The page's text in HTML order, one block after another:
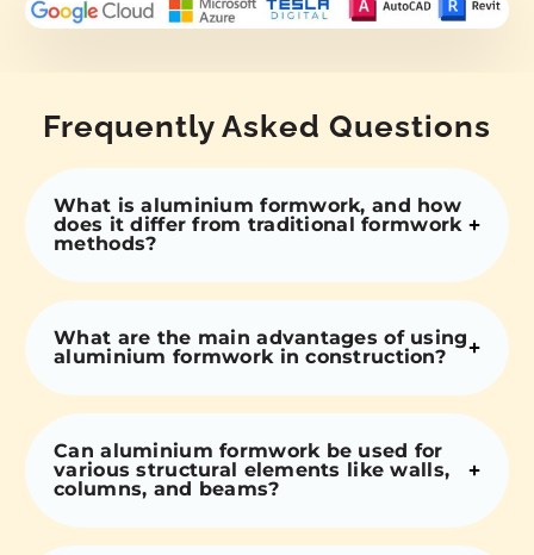
Frequently Asked Questions
What is aluminium formwork, and how
does it differ from traditional formwork
methods?
What are the main advantages of using
aluminium formwork in construction?
Can aluminium formwork be used for
various structural elements like walls,
columns, and beams?